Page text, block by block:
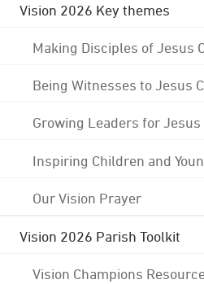
Vision 2026 Key themes
Making Disciples of Jesus
Being Witnesses to Jesus
Growing Leaders for Jesus
Inspiring Children and
Our Vision Prayer
Vision 2026 Parish Toolkit
Vision Champions